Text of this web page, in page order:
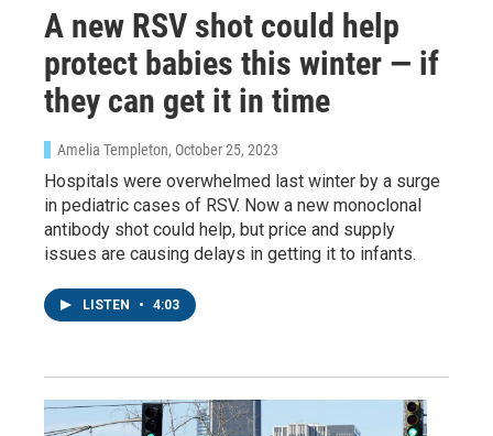
A new RSV shot could help
protect babies this winter — if
they can get it in time
Amelia Templeton, October 25, 2023
Hospitals were overwhelmed last winter by a surge
in pediatric cases of RSV. Now a new monoclonal
antibody shot could help, but price and supply
issues are causing delays in getting it to infants.
LISTEN • 4:03